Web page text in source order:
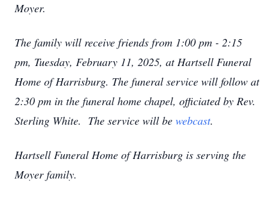
Moyer.
The family will receive friends from 1:00 pm - 2:15
pm, Tuesday, February 11, 2025, at Hartsell Funeral
Home of Harrisburg. The funeral service will follow at
2:30 pm in the funeral home chapel, officiated by Rev.
Sterling White. The service will be webcast.
Hartsell Funeral Home of Harrisburg is serving the
Moyer family.